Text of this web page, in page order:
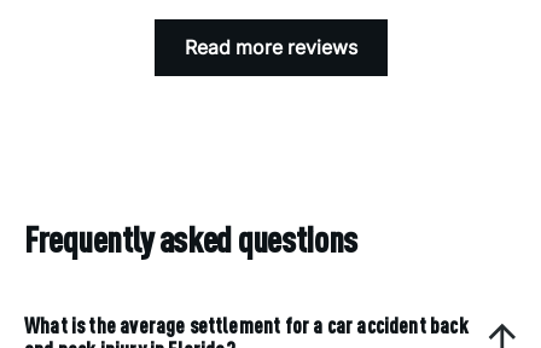
Read more reviews
Frequently asked questions
What is the average settlement for a car accident back